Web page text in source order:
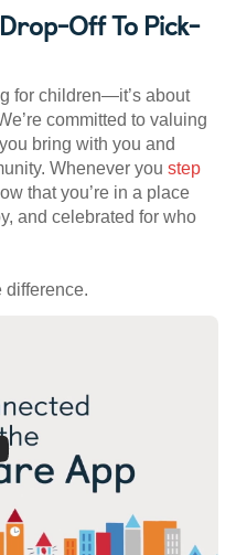
Off To Pick-
for children—it’s about
committed to valuing
bring with you and
Whenever you step
that you’re in a place
and celebrated for who
difference.